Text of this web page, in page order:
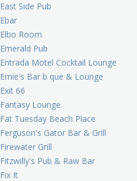
East Side Pub
Ebar
Elbo Room
Emerald Pub
Entrada Motel Cocktail Lounge
Ernie's Bar b que & Lounge
Exit 66
Fantasy Lounge
Fat Tuesday Beach Place
Ferguson's Gator Bar & Grill
Firewater Grill
Fitzwilly's Pub & Raw Bar
Fix It